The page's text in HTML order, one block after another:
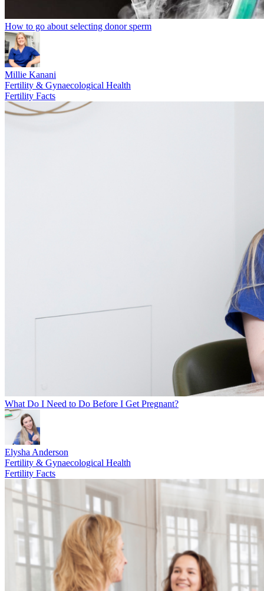
How to go about selecting donor sperm
Millie Kanani
Fertility & Gynaecological Health
Fertility Facts
What Do I Need to Do Before I Get Pregnant?
Elysha Anderson
Fertility & Gynaecological Health
Fertility Facts